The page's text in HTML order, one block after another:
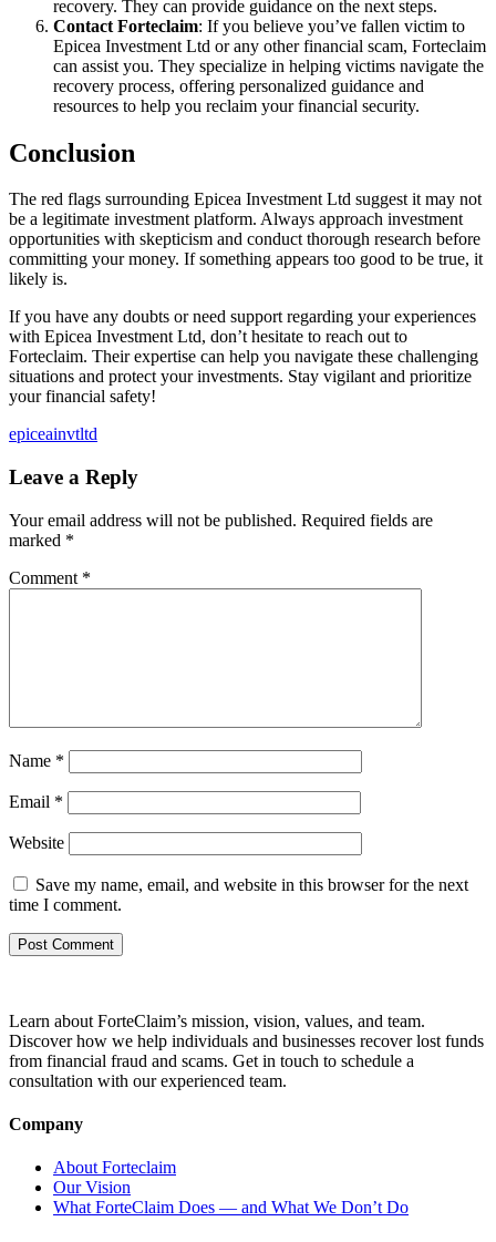
recovery. They can provide guidance on the next steps.
Contact Forteclaim: If you believe you’ve fallen victim to
Epicea Investment Ltd or any other financial scam, Forteclaim
can assist you. They specialize in helping victims navigate the
recovery process, offering personalized guidance and
resources to help you reclaim your financial security.
Conclusion
The red flags surrounding Epicea Investment Ltd suggest it may not
be a legitimate investment platform. Always approach investment
opportunities with skepticism and conduct thorough research before
committing your money. If something appears too good to be true, it
likely is.
If you have any doubts or need support regarding your experiences
with Epicea Investment Ltd, don’t hesitate to reach out to
Forteclaim. Their expertise can help you navigate these challenging
situations and protect your investments. Stay vigilant and prioritize
your financial safety!
epiceainvtltd
Leave a Reply
Your email address will not be published. Required fields are
marked *
Comment *
Name *
Email *
Website
Save my name, email, and website in this browser for the next
time I comment.
Learn about ForteClaim’s mission, vision, values, and team.
Discover how we help individuals and businesses recover lost funds
from financial fraud and scams. Get in touch to schedule a
consultation with our experienced team.
Company
About Forteclaim
Our Vision
What ForteClaim Does — and What We Don’t Do